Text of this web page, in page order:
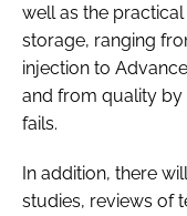
well as the
storage, ranging
injection to
and from quality
fails.
In addition, there
studies, reviews of